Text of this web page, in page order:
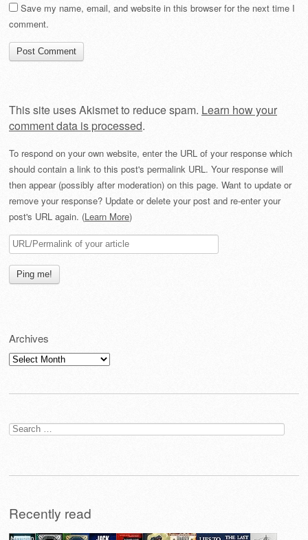
Save my name, email, and website in this browser for the next time I
comment.
This site uses Akismet to reduce spam. Learn how your
comment data is processed.
To respond on your own website, enter the URL of your response which
should contain a link to this post's permalink URL. Your response will
then appear (possibly after moderation) on this page. Want to update or
remove your response? Update or delete your post and re-enter your
post's URL again. (Learn More)
Archives
Archives
Search
for:
Recently read